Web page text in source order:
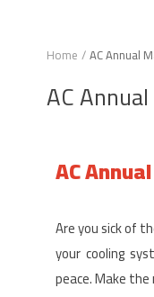
Home AC Annual
AC
AC
Are you sick of
your cooling
peace. Make